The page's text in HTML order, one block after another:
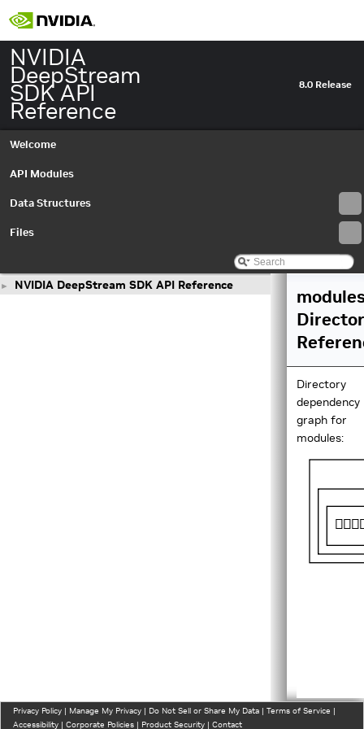
NVIDIA
DeepStream
SDK API
Reference
8.0 Release
Welcome
API Modules
Data Structures
Files
► NVIDIA DeepStream SDK API Reference
Directory
dependency
graph for
modules:
Privacy Policy | Manage My Privacy | Do Not Sell or Share My Data | Terms of Service |
Accessibility | Corporate Policies | Product Security | Contact